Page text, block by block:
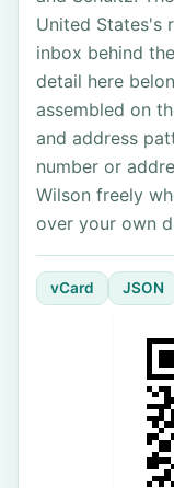
United States's
inbox behind
detail here
assembled on
and address
number or
Wilson freely
over your own
vCard JSON